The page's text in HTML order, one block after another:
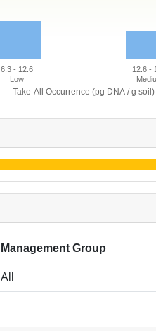
Take-All Occurrence (pg DNA / g soil)
6.3 - 12.6
Low
12.6 -
Management Group
All